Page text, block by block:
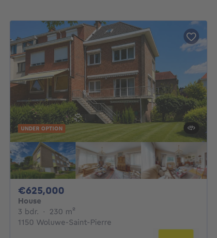
UNDER OPTION
€625,000
House
3 bdr. 3 bedrooms
· 230 m²
1150 Woluwe-Saint-Pierre